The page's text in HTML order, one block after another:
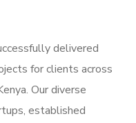
delivered
for clients across
Our diverse
established